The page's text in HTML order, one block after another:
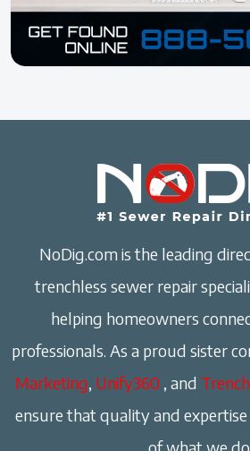
NoDig.com is the leading
trenchless sewer repair
helping homeowners
professionals. As a proud sister
Marketing, Unify360 , and
ensure that quality and